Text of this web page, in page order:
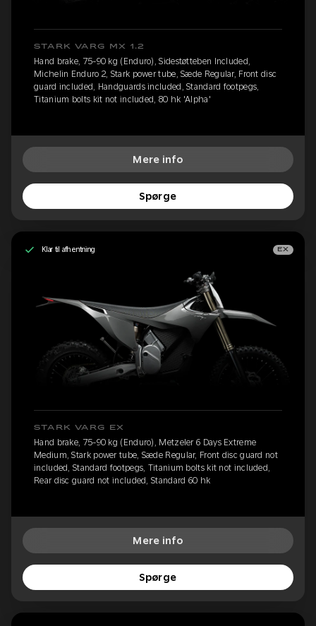
STARK VARG MX 1.2
Hand brake, 75-90 kg (Enduro), Sidestøtteben Included,
Michelin Enduro 2, Stark power tube, Sæde Regular, Front disc
guard included, Handguards included, Standard footpegs,
Titanium bolts kit not included, 80 hk 'Alpha'
Mere info
Spørge
Klar til afhentning EX
STARK VARG EX
Hand brake, 75-90 kg (Enduro), Metzeler 6 Days Extreme
Medium, Stark power tube, Sæde Regular, Front disc guard not
included, Standard footpegs, Titanium bolts kit not included,
Rear disc guard not included, Standard 60 hk
Mere info
Spørge